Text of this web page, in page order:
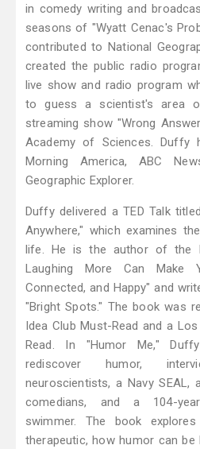
in comedy writing and
seasons of "Wyatt Cenac's
contributed to National
created the public radio
live show and radio program
to guess a scientist's area
streaming show "Wrong
Academy of Sciences. Duffy
Morning America, ABC
Geographic Explorer.
Duffy delivered a TED Talk
Anywhere," which examines
life. He is the author of the
Laughing More Can Make
Connected, and Happy" and
"Bright Spots." The book was
Idea Club Must-Read and a
Read. In "Humor Me,"
rediscover humor,
neuroscientists, a Navy SEAL,
comedians, and a 104-
swimmer. The book
therapeutic, how humor can be